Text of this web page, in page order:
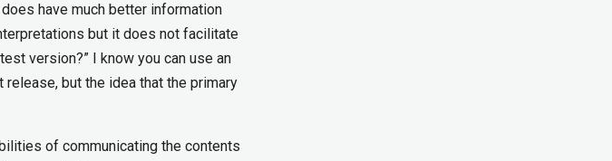
have much better information
but it does not facilitate
version?” I know you can use an
but the idea that the primary
of communicating the contents